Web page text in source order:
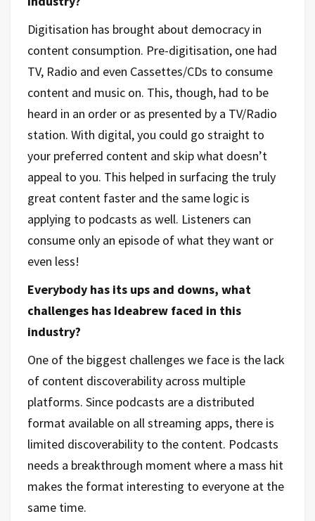
Digitisation has brought about democracy in
content consumption. Pre-digitisation, one had
TV, Radio and even Cassettes/CDs to consume
content and music on. This, though, had to be
heard in an order or as presented by a TV/Radio
station. With digital, you could go straight to
your preferred content and skip what doesn’t
appeal to you. This helped in surfacing the truly
great content faster and the same logic is
applying to podcasts as well. Listeners can
consume only an episode of what they want or
even less!
Everybody has its ups and downs, what
challenges has Ideabrew faced in this
industry?
One of the biggest challenges we face is the lack
of content discoverability across multiple
platforms. Since podcasts are a distributed
format available on all streaming apps, there is
limited discoverability to the content. Podcasts
needs a breakthrough moment where a mass hit
makes the format interesting to everyone at the
same time.